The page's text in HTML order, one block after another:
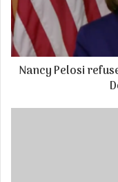
Nancy Pelosi